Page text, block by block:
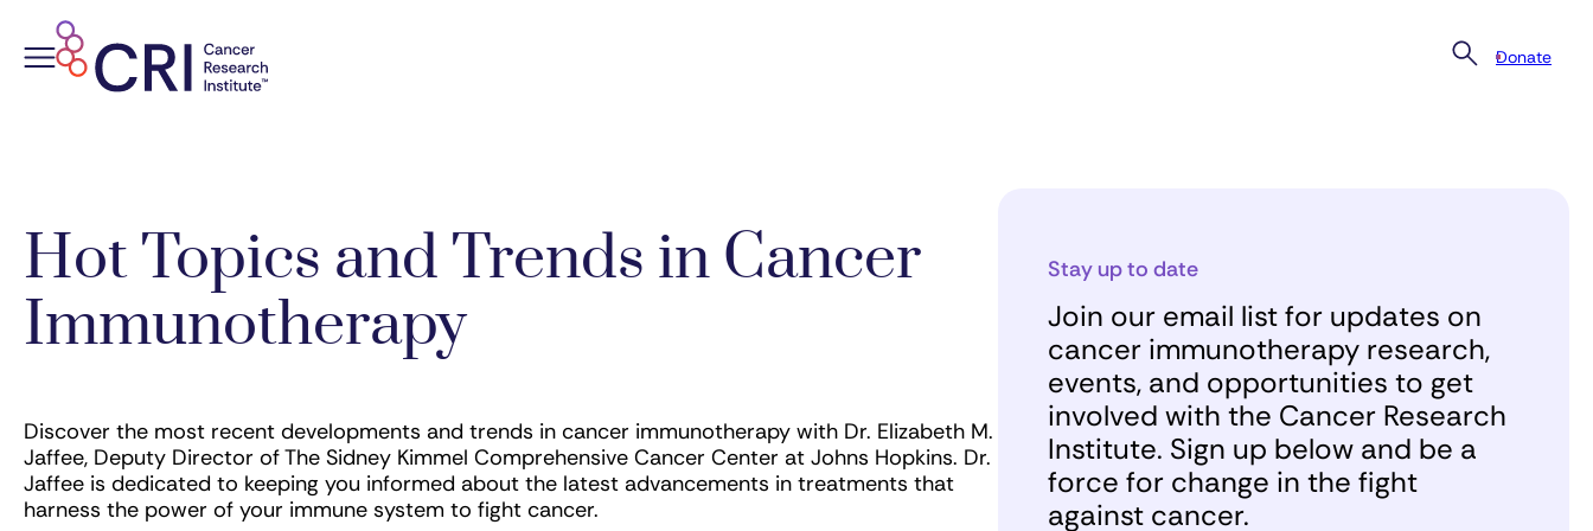
Donate
Hot Topics and Trends in Cancer
Immunotherapy
Discover the most recent developments and trends in cancer immunotherapy with Dr. Elizabeth M.
Jaffee, Deputy Director of The Sidney Kimmel Comprehensive Cancer Center at Johns Hopkins. Dr.
Jaffee is dedicated to keeping you informed about the latest advancements in treatments that
harness the power of your immune system to fight cancer.
Stay up to date
Join our email list for updates on
cancer immunotherapy research,
events, and opportunities to get
involved with the Cancer Research
Institute. Sign up below and be a
force for change in the fight
against cancer.